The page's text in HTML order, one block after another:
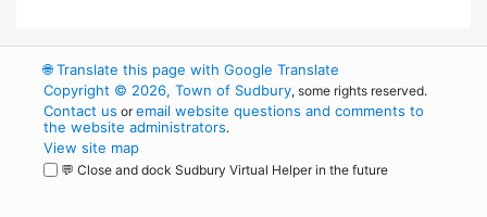
🌐Translate this page with Google Translate
Copyright © 2026, Town of Sudbury, some rights reserved.
Contact us oremail website questions and comments to
the website administrators.
View site map
💬 Close and dock Sudbury Virtual Helper in the future